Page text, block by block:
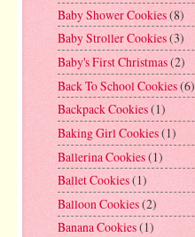
Baby Shower Cookies(8)
Baby Stroller Cookies(3)
Baby's First Christmas(2)
Back To School Cookies(6)
Backpack Cookies(1)
Baking Girl Cookies(1)
Ballerina Cookies(1)
Ballet Cookies(1)
Balloon Cookies(2)
Banana Cookies(1)